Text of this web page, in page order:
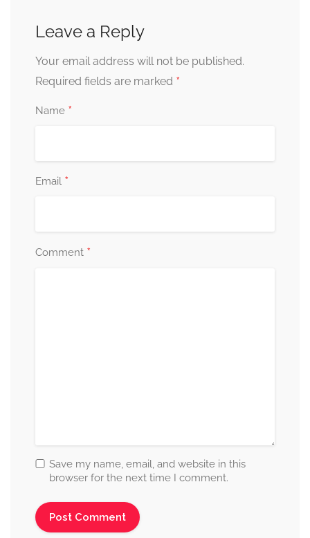
Leave a Reply
Your email address will not be published.
Required fields are marked *
Name *
Email *
Comment *
Save my name, email, and website in this
browser for the next time I comment.